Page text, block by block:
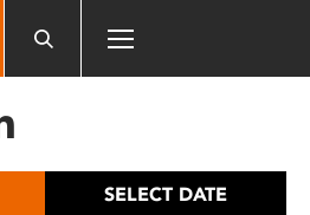
SELECT DATE